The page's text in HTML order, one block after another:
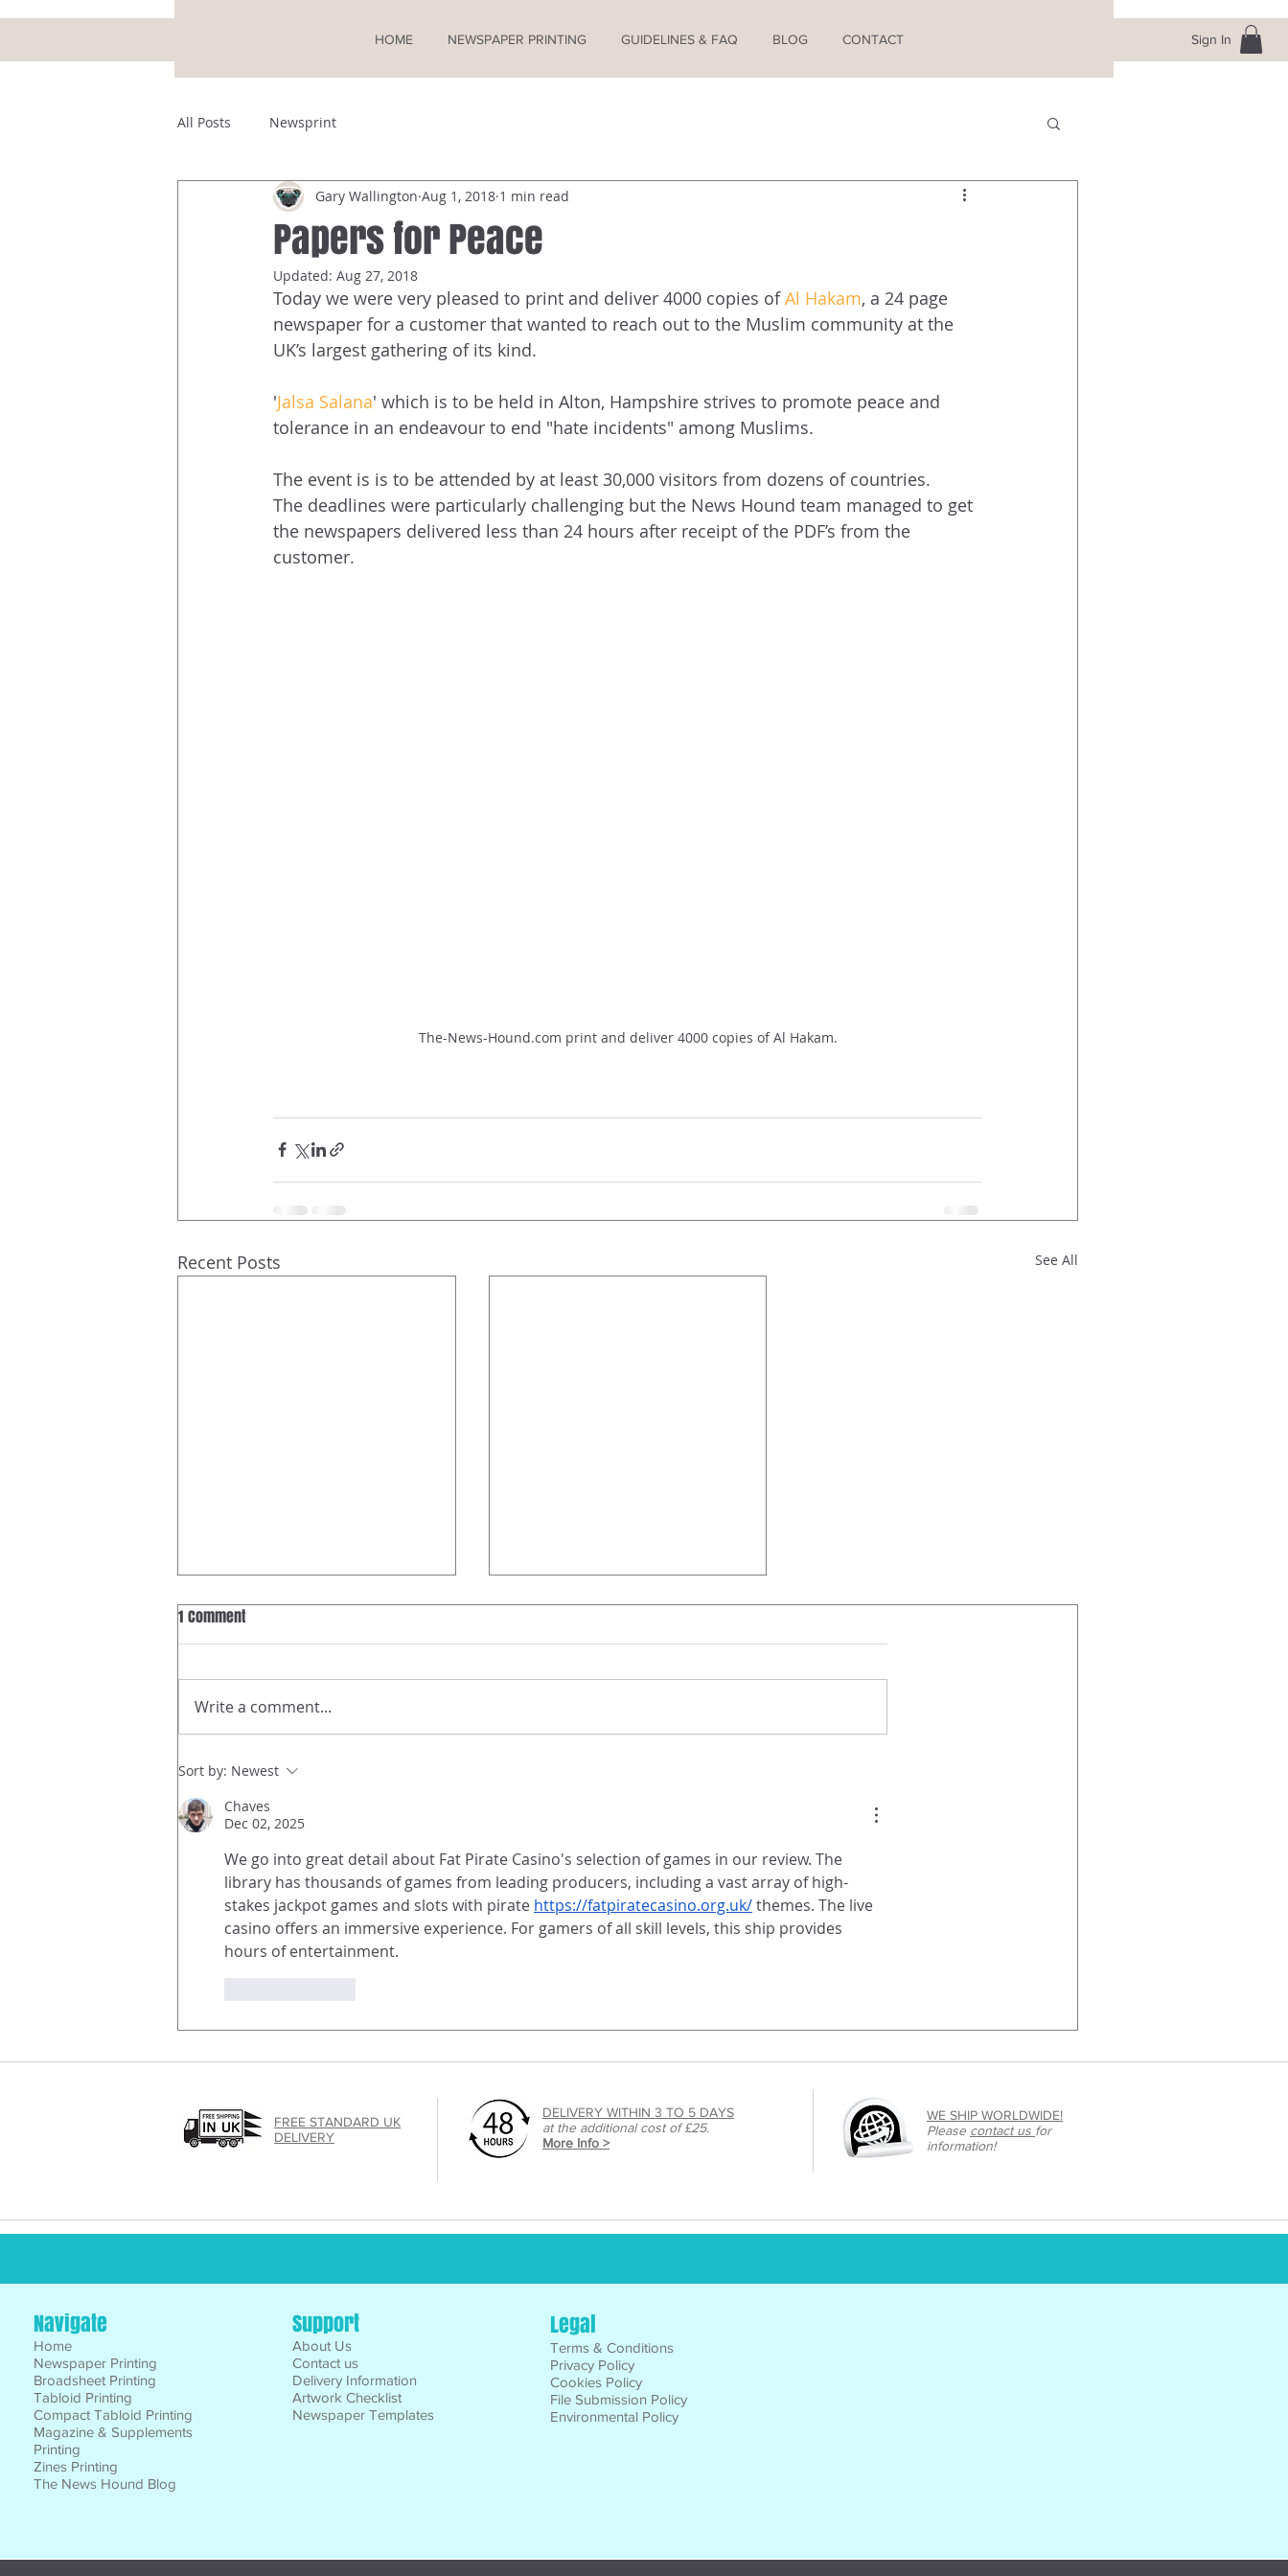
HOME NEWSPAPER PRINTING GUIDELINES & FAQ BLOG CONTACT Sign In
All Posts Newsprint
Papers for Peace
Gary Wallington Aug 1, 2018 1 min read
Updated: Aug 27, 2018
Today we were very pleased to print and deliver 4000 copies of Al Hakam, a 24 page
newspaper for a customer that wanted to reach out to the Muslim community at the
UK’s largest gathering of its kind.
'Jalsa Salana' which is to be held in Alton, Hampshire strives to promote peace and
tolerance in an endeavour to end "hate incidents" among Muslims.
The event is is to be attended by at least 30,000 visitors from dozens of countries.
The deadlines were particularly challenging but the News Hound team managed to get
the newspapers delivered less than 24 hours after receipt of the PDF’s from the
customer.
The-News-Hound.com print and deliver 4000 copies of Al Hakam.
Recent Posts See All
A Powerful and Innovative
newsprint.
1 Comment
Write a comment...
Sort by: Newest
Chaves
Dec 02, 2025
We go into great detail about Fat Pirate Casino's selection of games in our review. The
library has thousands of games from leading producers, including a vast array of high-
stakes jackpot games and slots with pirate https://fatpiratecasino.org.uk/ themes. The live
casino offers an immersive experience. For gamers of all skill levels, this ship provides
hours of entertainment.
FREE STANDARD UK
DELIVERY
DELIVERY WITHIN 3 TO 5 DAYS
at the additional cost of £25.
More Info >
WE SHIP WORLDWIDE!
Please contact us for
information!
Navigate
Home
Newspaper Printing
Broadsheet Printing
Tabloid Printing
Compact Tabloid Printing
Magazine & Supplements
Printing
Zines Printing
The News Hound Blog
Support
About Us
Contact us
Delivery Information
Artwork Checklist
Newspaper Templates
Legal
Terms & Conditions
Privacy Policy
Cookies Policy
File Submission Policy
Environmental Policy